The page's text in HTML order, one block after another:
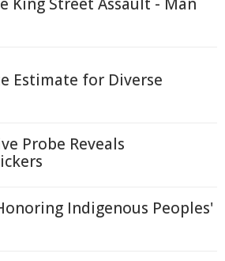
King Street Assault - Man
Estimate for Diverse
Probe Reveals
Indigenous Peoples'